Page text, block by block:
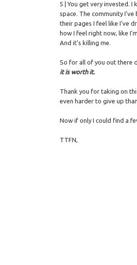
5 | You get very invested.
space. The community
their pages I feel like I've
how I feel right now, like
And it's killing me.
So for all of you out there
it is worth it.
Thank you for taking on
even harder to give up
Now if only I could find a
TTFN,